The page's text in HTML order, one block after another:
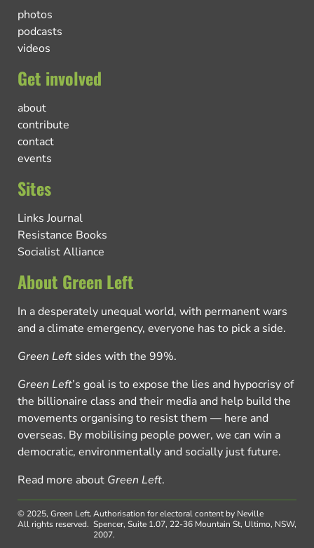
photos
podcasts
videos
Get involved
about
contribute
contact
events
Sites
Links Journal
Resistance Books
Socialist Alliance
About Green Left
In a desperately unequal world, with permanent wars
and a climate emergency, everyone has to pick a side.
Green Left sides with the 99%.
Green Left’s goal is to expose the lies and hypocrisy of
the billionaire class and their media and help build the
movements organising to resist them — here and
overseas. By mobilising people power, we can win a
democratic, environmentally and socially just future.
Read more about Green Left.
© 2025, Green Left.
All rights reserved.
Authorisation for electoral content by Neville
Spencer, Suite 1.07, 22-36 Mountain St, Ultimo, NSW,
2007.